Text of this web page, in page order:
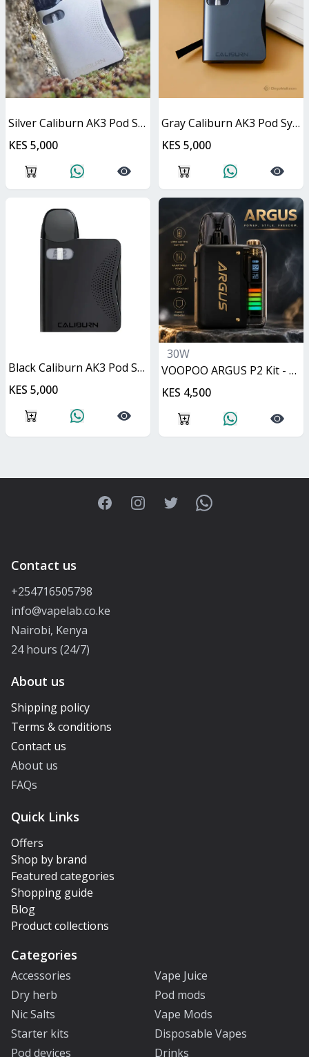
Silver Caliburn AK3 Pod System 13W
KES 5,000
Gray Caliburn AK3 Pod System 13W
KES 5,000
Black Caliburn AK3 Pod System 13W
KES 5,000
30W
VOOPOO ARGUS P2 Kit - Matte Black 30W
KES 4,500
FacebookInstagramTwitterWhatsApp
Contact us
+254716505798
info@vapelab.co.ke
Nairobi, Kenya
24 hours (24/7)
About us
Shipping policy
Terms & conditions
Contact us
About us
FAQs
Quick Links
Offers
Shop by brand
Featured categories
Shopping guide
Blog
Product collections
Categories
Accessories
Vape Juice
Dry herb
Pod mods
Nic Salts
Vape Mods
Starter kits
Disposable Vapes
Pod devices
Drinks